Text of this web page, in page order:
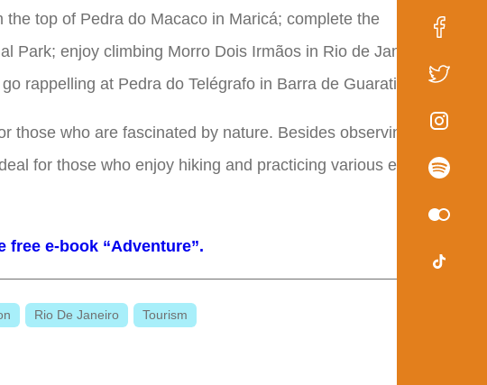
top of Pedra do Macaco in Maricá; complete the
Park; enjoy climbing Morro Dois Irmãos in Rio de Janeiro's
rappelling at Pedra do Telégrafo in Barra de Guaratiba.
those who are fascinated by nature. Besides observing the
for those who enjoy hiking and practicing various extreme
free e-book “Adventure”.
Rio De Janeiro Tourism